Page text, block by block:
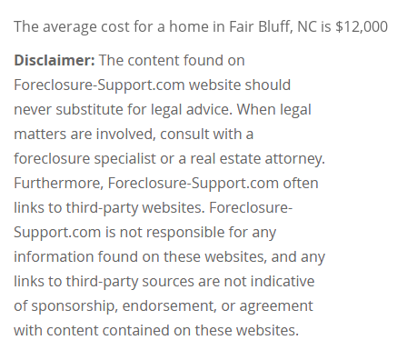
The average cost for a home in Fair Bluff, NC is $12,000